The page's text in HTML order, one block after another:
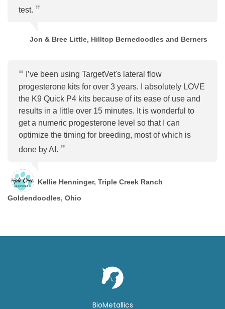
test.
Jon & Bree Little, Hilltop Bernedoodles and Berners
I’ve been using TargetVet's lateral flow
progesterone kits for over 3 years. I absolutely LOVE
the K9 Quick P4 kits because of its ease of use and
results in a little over 15 minutes. It is wonderful to
get a numeric progesterone level so that I can
optimize the timing for breeding, most of which is
done by AI.
Kellie Henninger, Triple Creek Ranch
Goldendoodles, Ohio
BioMetallics